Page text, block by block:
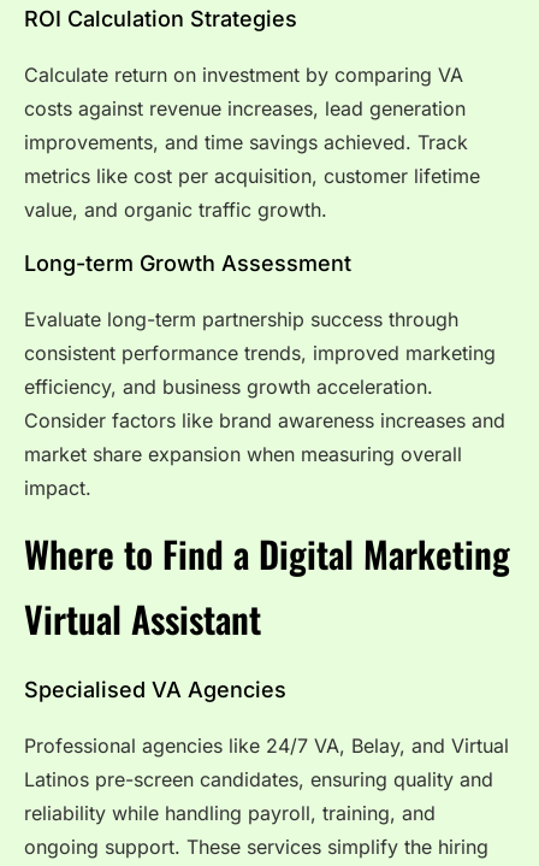
ROI Calculation Strategies
Calculate return on investment by comparing VA
costs against revenue increases, lead generation
improvements, and time savings achieved. Track
metrics like cost per acquisition, customer lifetime
value, and organic traffic growth.
Long-term Growth Assessment
Evaluate long-term partnership success through
consistent performance trends, improved marketing
efficiency, and business growth acceleration.
Consider factors like brand awareness increases and
market share expansion when measuring overall
impact.
Where to Find a Digital Marketing
Virtual Assistant
Specialised VA Agencies
Professional agencies like 24/7 VA, Belay, and Virtual
Latinos pre-screen candidates, ensuring quality and
reliability while handling payroll, training, and
ongoing support. These services simplify the hiring